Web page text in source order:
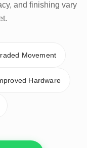
and finishing vary
Movement
Hardware